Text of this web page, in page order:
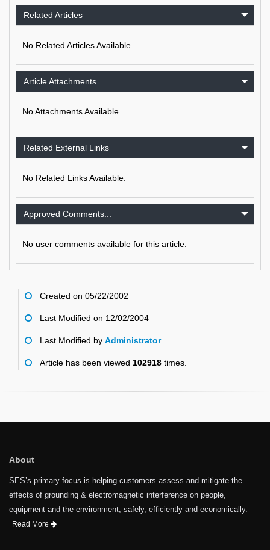
Related Articles
No Related Articles Available.
Article Attachments
No Attachments Available.
Related External Links
No Related Links Available.
Approved Comments...
No user comments available for this article.
Created on 05/22/2002
Last Modified on 12/02/2004
Last Modified by Administrator.
Article has been viewed 102918 times.
About
SES’s primary focus is helping customers assess and mitigate the
effects of grounding & electromagnetic interference on people,
equipment and the environment, safely, efficiently and economically.
Read More